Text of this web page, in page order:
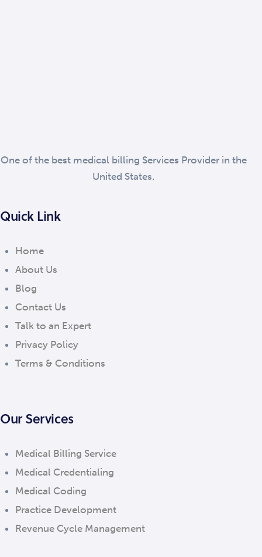
One of the best medical billing Services Provider in the
United States.
Quick Link
Home
About Us
Blog
Contact Us
Talk to an Expert
Privacy Policy
Terms & Conditions
Our Services
Medical Billing Service
Medical Credentialing
Medical Coding
Practice Development
Revenue Cycle Management